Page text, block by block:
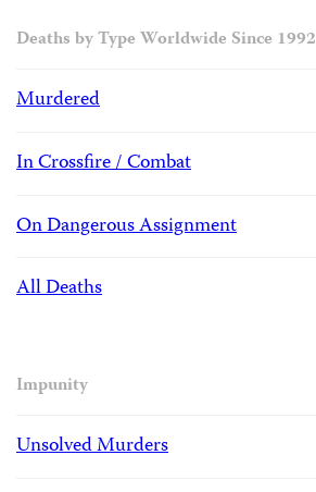
Deaths by Type Worldwide Since 1992
Murdered
In Crossfire / Combat
On Dangerous Assignment
All Deaths
Impunity
Unsolved Murders